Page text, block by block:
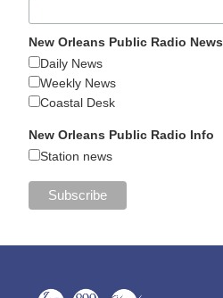
New Orleans Public Radio News
Daily News
Weekly News
Coastal Desk
New Orleans Public Radio Info
Station news